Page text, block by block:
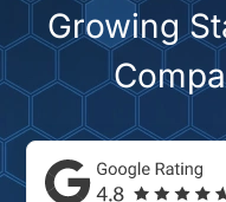
Growing